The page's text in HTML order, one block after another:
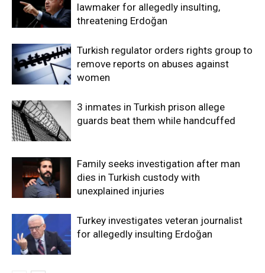
lawmaker for allegedly insulting,
threatening Erdoğan
Turkish regulator orders rights group to
remove reports on abuses against
women
3 inmates in Turkish prison allege
guards beat them while handcuffed
Family seeks investigation after man
dies in Turkish custody with
unexplained injuries
Turkey investigates veteran journalist
for allegedly insulting Erdoğan